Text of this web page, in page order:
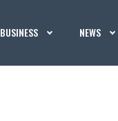
BUSINESS NEWS